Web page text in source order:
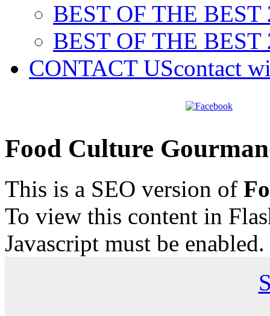
BEST OF THE BEST
BEST OF THE BEST
CONTACT UScontact
Food Culture
This is a SEO version of
To view this content in
Javascript must be